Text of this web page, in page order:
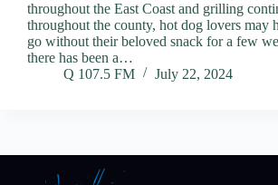
throughout the East Coast and grilling
throughout the county, hot dog lovers may
go without their beloved snack for a few
there has been a…
Q 107.5 FM
July 22, 2024